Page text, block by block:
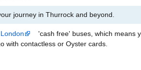
journey in Thurrock and beyond.
'cash free' buses, which means
with contactless or Oyster cards.